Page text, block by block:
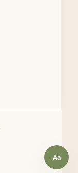
AaOpen